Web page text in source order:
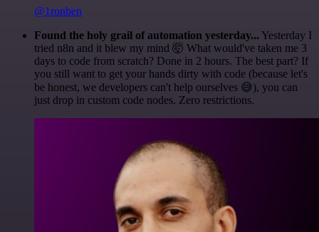
@1ronben
Found the holy grail of automation yesterday... Yesterday I
tried n8n and it blew my mind 🤯 What would've taken me 3
days to code from scratch? Done in 2 hours. The best part? If
you still want to get your hands dirty with code (because let's
be honest, we developers can't help ourselves 😅), you can
just drop in custom code nodes. Zero restrictions.